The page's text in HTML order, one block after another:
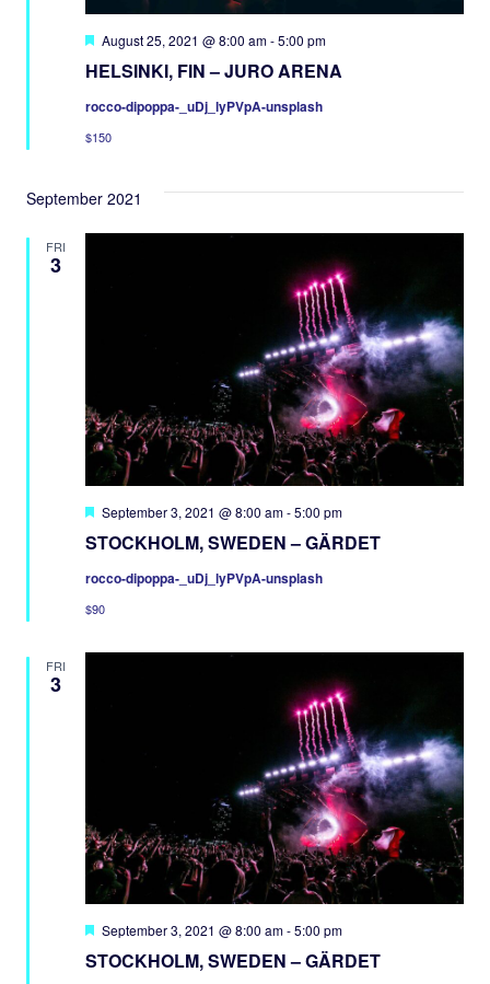
HELSINKI, FIN – JURO ARENA
Featured
August 25, 2021 @ 8:00 am-5:00 pm
rocco-dipoppa-_uDj_lyPVpA-unsplash
$150
September 2021
FRI
3
STOCKHOLM, SWEDEN – GÄRDET
Featured
September 3, 2021 @ 8:00 am-5:00 pm
rocco-dipoppa-_uDj_lyPVpA-unsplash
$90
FRI
3
STOCKHOLM, SWEDEN – GÄRDET
Featured
September 3, 2021 @ 8:00 am-5:00 pm